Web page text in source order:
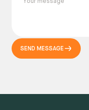
SEND MESSAGE